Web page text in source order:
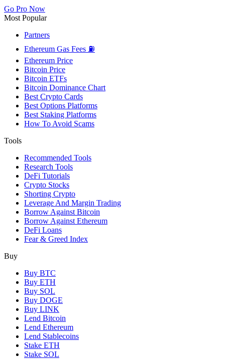
Go Pro Now
Most Popular
Partners
Ethereum Gas Fees ⛽
Ethereum Price
Bitcoin Price
Bitcoin ETFs
Bitcoin Dominance Chart
Best Crypto Cards
Best Options Platforms
Best Staking Platforms
How To Avoid Scams
Tools
Recommended Tools
Research Tools
DeFi Tutorials
Crypto Stocks
Shorting Crypto
Leverage And Margin Trading
Borrow Against Bitcoin
Borrow Against Ethereum
DeFi Loans
Fear & Greed Index
Buy
Buy BTC
Buy ETH
Buy SOL
Buy DOGE
Buy LINK
Lend Bitcoin
Lend Ethereum
Lend Stablecoins
Stake ETH
Stake SOL